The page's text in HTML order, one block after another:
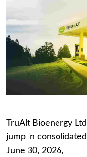
TruAlt Bioenergy
jump in
June 30, 2026,